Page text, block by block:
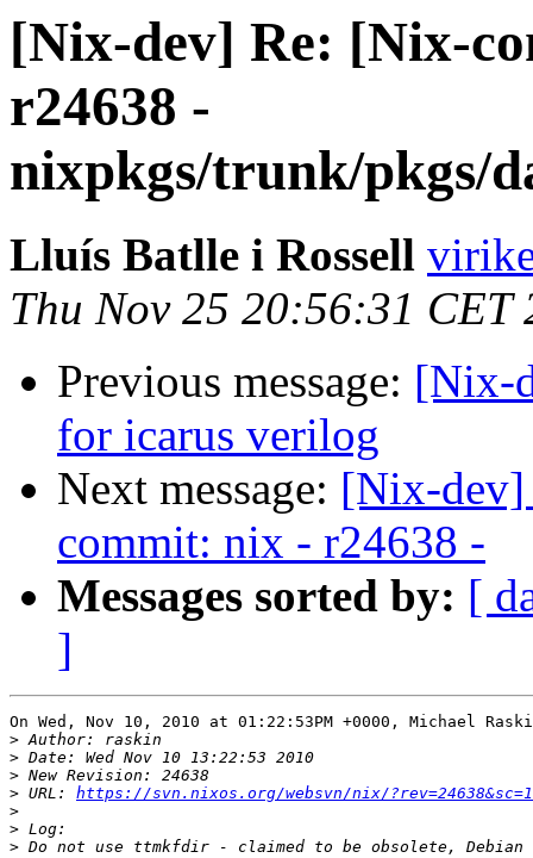
[Nix-dev] Re: [Nix-
r24638 -
nixpkgs/trunk/pkgs/
Lluís Batlle i Rossell
Thu Nov 25 20:56:31 CET
Previous message: [Nix-
for icarus verilog
Next message: [Nix-
commit: nix - r24638 -
Messages sorted by: [
]
On Wed, Nov 10, 2010 at 01:22:53PM +0000, Michael
>
>
>
> URL: https://svn.nixos.org/websvn/nix/?rev=24638&sc=1
>
>
>